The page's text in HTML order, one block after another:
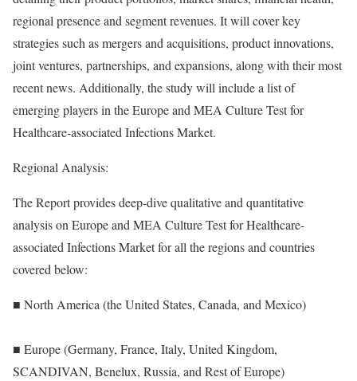
regional presence and segment revenues. It will cover key
strategies such as mergers and acquisitions, product innovations,
joint ventures, partnerships, and expansions, along with their most
recent news. Additionally, the study will include a list of
emerging players in the Europe and MEA Culture Test for
Healthcare-associated Infections Market.
Regional Analysis:
The Report provides deep-dive qualitative and quantitative
analysis on Europe and MEA Culture Test for Healthcare-
associated Infections Market for all the regions and countries
covered below:
■ North America (the United States, Canada, and Mexico)
■ Europe (Germany, France, Italy, United Kingdom,
SCANDIVAN, Benelux, Russia, and Rest of Europe)